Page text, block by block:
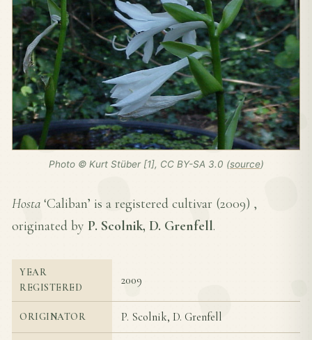
Photo © Kurt Stüber [1], CC BY-SA 3.0 (source)
Hosta ‘Caliban’ is a registered cultivar (2009) ,
originated by P. Scolnik, D. Grenfell.
YEAR
REGISTERED
2009
ORIGINATOR P. Scolnik, D. Grenfell